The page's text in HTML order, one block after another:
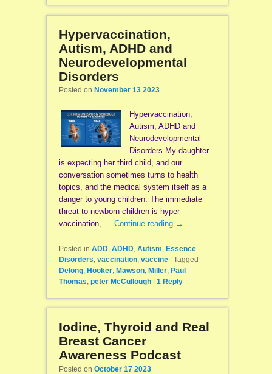
Hypervaccination,
Autism, ADHD and
Neurodevelopmental
Disorders
Posted on November 13 2023
Hypervaccination,
Autism, ADHD and
Neurodevelopmental
Disorders My daughter
is expecting her third child, and our
conversation sometimes turns to health
topics, and the medical system itself as a
danger to young children. The immediate
threat to newborn children is hyper-
vaccination, … Continue reading →
Posted in ADD, ADHD, Autism Essence
Disorders vaccination, vaccine | Tagged
Delong, Hooker, Mawson, Miller, Paul
Thomas peter McCullough | 1 Reply
Iodine, Thyroid and Real
Breast Cancer
Awareness Podcast
Posted on October 17 2023